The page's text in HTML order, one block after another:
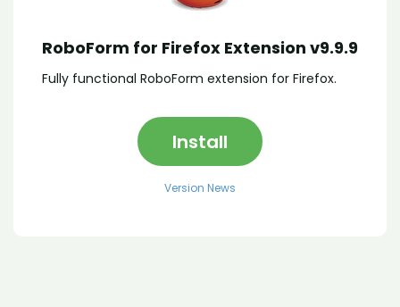
RoboForm for Firefox Extension v9.9.9
Fully functional RoboForm extension for Firefox.
Install
Version News